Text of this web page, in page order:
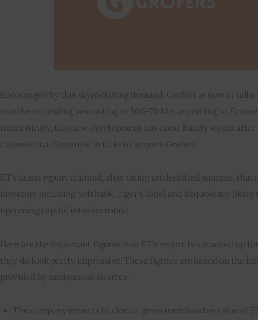
Encouraged by this skyrocketing demand, Grofers is now in talks
tranche of funding amounting to $60-70 Mn, according to
Interestingly, this new development has come barely weeks
claimed that Zomato is in talks to acquire Grofers.
ET’s latest report claimed, after citing unidentified sources, that
investors including Softbank, Tiger Global and Sequoia are likely
upcoming capital infusion round.
Here are the important figures that ET’s report has stacked up
they do look pretty impressive. These figures are based on the
provided by anonymous sources.
The company expects to clock a gross merchandise value of